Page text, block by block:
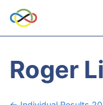
Roger